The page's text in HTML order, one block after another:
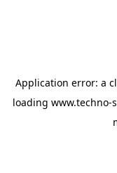
Application error: a
loading www.techno-